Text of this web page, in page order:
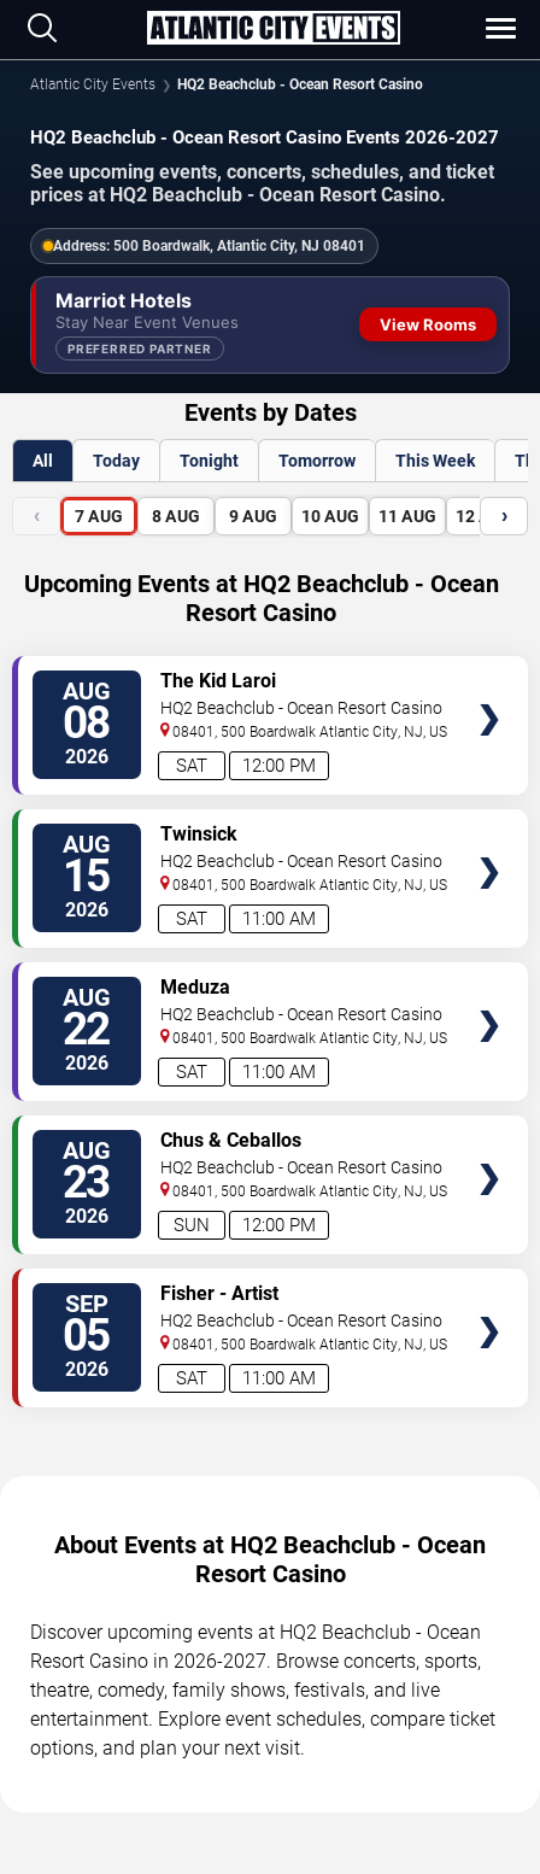
Atlantic City Events HQ2 Beachclub - Ocean Resort Casino
HQ2 Beachclub - Ocean Resort Casino Events 2026-2027
See upcoming events, concerts, schedules, and ticket
prices at HQ2 Beachclub - Ocean Resort Casino.
Address: 500 Boardwalk, Atlantic City, NJ 08401
Marriot Hotels
Stay Near Event Venues
PREFERRED PARTNER
View Rooms
Events by Dates
All Today Tonight Tomorrow This Week
‹ 7 AUG 8 AUG 9 AUG 10 AUG 11 AUG 12 AUG
›
Upcoming Events at HQ2 Beachclub - Ocean
Resort Casino
AUG
08
2026 12:00 PM
SAT
The Kid Laroi
HQ2 Beachclub - Ocean Resort Casino
08401, 500 Boardwalk Atlantic City NJ US
AUG
15
2026 11:00 AM
SAT
Twinsick
HQ2 Beachclub - Ocean Resort Casino
08401, 500 Boardwalk Atlantic City NJ US
AUG
22
2026 11:00 AM
SAT
Meduza
HQ2 Beachclub - Ocean Resort Casino
08401, 500 Boardwalk Atlantic City NJ US
AUG
23
2026 12:00 PM
SUN
Chus & Ceballos
HQ2 Beachclub - Ocean Resort Casino
08401, 500 Boardwalk Atlantic City NJ US
SEP
05
2026 11:00 AM
SAT
Fisher - Artist
HQ2 Beachclub - Ocean Resort Casino
08401, 500 Boardwalk Atlantic City NJ US
About Events at HQ2 Beachclub - Ocean
Resort Casino
Discover upcoming events at HQ2 Beachclub - Ocean
Resort Casino in 2026-2027. Browse concerts, sports,
theatre, comedy, family shows, festivals, and live
entertainment. Explore event schedules, compare ticket
options, and plan your next visit.